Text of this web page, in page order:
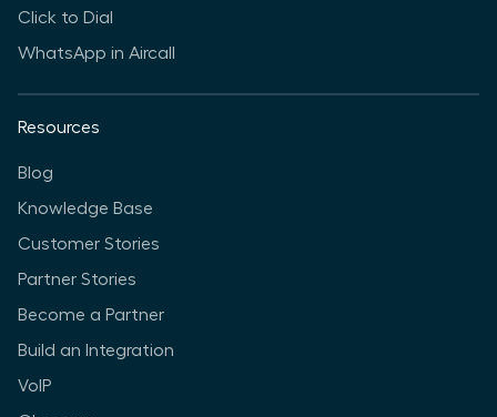
Click to Dial
WhatsApp in Aircall
Resources
Blog
Knowledge Base
Customer Stories
Partner Stories
Become a Partner
Build an Integration
VoIP